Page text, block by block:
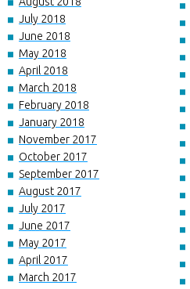
July 2018
June 2018
May 2018
April 2018
March 2018
February 2018
January 2018
November 2017
October 2017
September 2017
August 2017
July 2017
June 2017
May 2017
April 2017
March 2017